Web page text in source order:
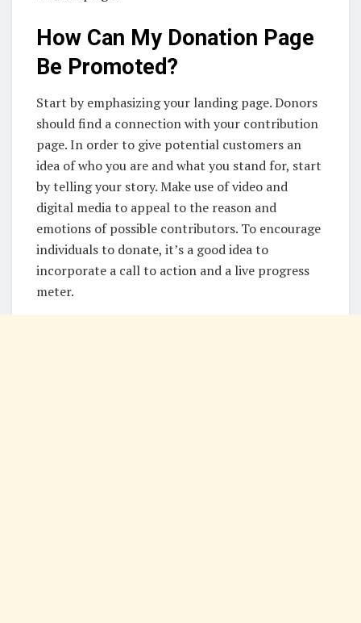
How Can My Donation Page
Be Promoted?
Start by emphasizing your landing page. Donors
should find a connection with your contribution
page. In order to give potential customers an
idea of who you are and what you stand for, start
by telling your story. Make use of video and
digital media to appeal to the reason and
emotions of possible contributors. To encourage
individuals to donate, it’s a good idea to
incorporate a call to action and a live progress
meter.